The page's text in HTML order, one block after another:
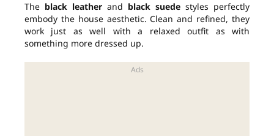
The black leather and black suede styles perfectly
embody the house aesthetic. Clean and refined, they
work just as well with a relaxed outfit as with
something more dressed up.